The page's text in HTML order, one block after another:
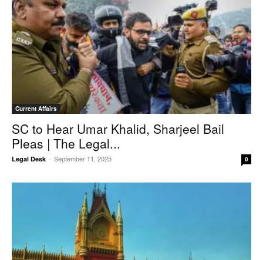
Current Affairs
SC to Hear Umar Khalid, Sharjeel Bail
Pleas | The Legal...
Legal Desk - September 11, 2025 0